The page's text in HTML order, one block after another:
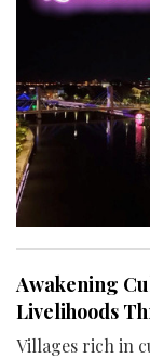
Awakening
Livelihoods
Villages rich in